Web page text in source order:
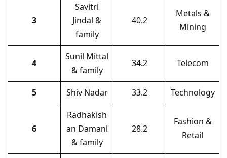
3
Savitri
Jindal &
family
40.2
Metals &
Mining
4
Sunil Mittal
& family
34.2 Telecom
5 Shiv Nadar 33.2 Technology
6
Radhakish
an Damani
& family
28.2
Fashion &
Retail